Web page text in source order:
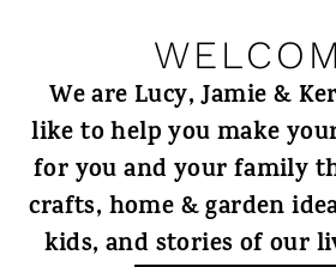
We are Lucy, Jamie &
like to help you make
for you and your family
crafts, home & garden
kids, and stories of our